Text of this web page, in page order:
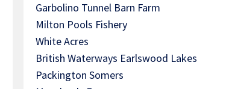
Garbolino Tunnel Barn Farm
Milton Pools Fishery
White Acres
British Waterways Earlswood Lakes
Packington Somers